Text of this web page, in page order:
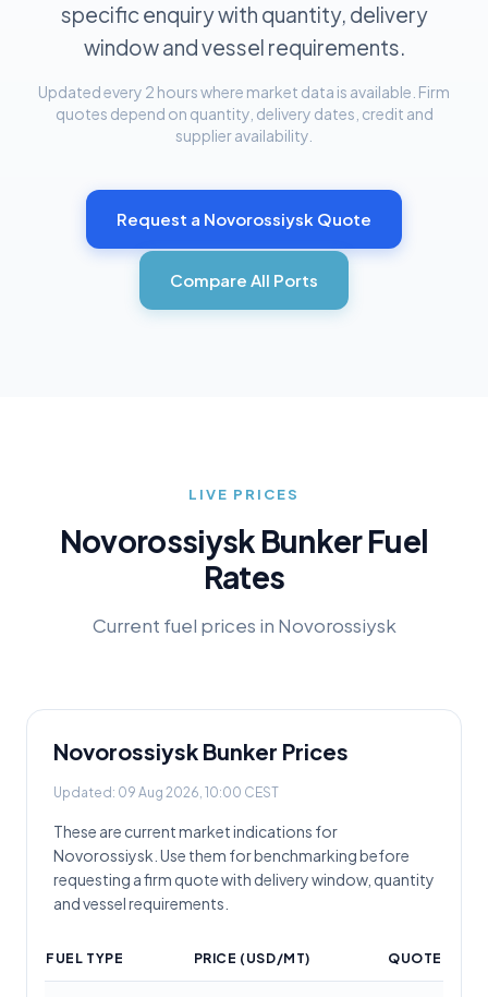
specific enquiry with quantity, delivery
window and vessel requirements.
Updated every 2 hours where market data is available. Firm
quotes depend on quantity, delivery dates, credit and
supplier availability.
Request a Novorossiysk Quote
Compare All Ports
LIVE PRICES
Novorossiysk Bunker Fuel
Rates
Current fuel prices in Novorossiysk
Novorossiysk Bunker Prices
Updated: 09 Aug 2026, 10:00 CEST
These are current market indications for
Novorossiysk . Use them for benchmarking before
requesting a firm quote with delivery window, quantity
and vessel requirements.
FUEL TYPE PRICE (USD/MT) QUOTE